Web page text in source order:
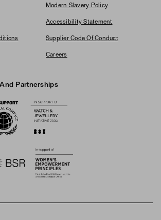
Modern Slavery Policy
Accessibility Statement
Supplier Code Of Conduct
Careers
Partnerships